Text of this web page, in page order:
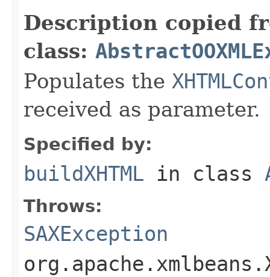
Description copied
class:
Populates the
received as parameter.
Specified by:
buildXHTML in class
Throws:
SAXException